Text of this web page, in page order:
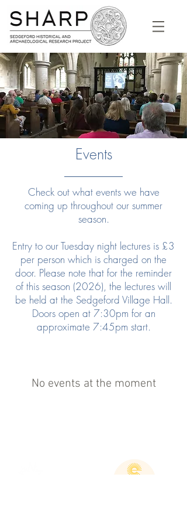
Events
Check out what events we have
coming up throughout our summer
season.
Entry to our Tuesday night lectures is £3
per person which is charged on the
door. Please note that for the reminder
of this season (2026), the lectures will
be held at the Sedgeford Village Hall.
Doors open at 7:30pm for an
approximate 7:45pm start.
No events at the moment